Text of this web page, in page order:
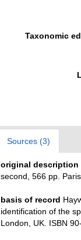
Taxonomic
Sources (3)
original description
second, 566 pp.
basis of record
identification of the
London, UK. ISBN